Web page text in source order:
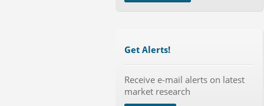
Market 2015-2019
Category : It Security
Get Alerts!
Receive e-mail alerts on latest
market research